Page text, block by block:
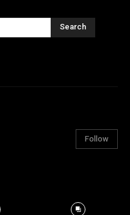
Search
Follow